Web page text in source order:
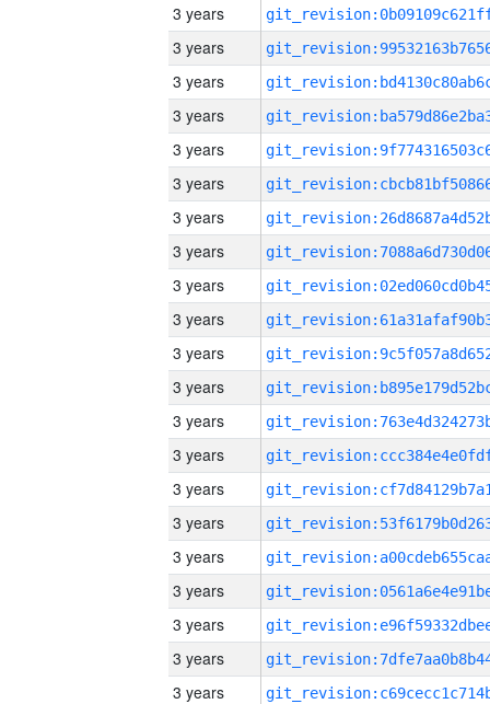
3 years
3 years
3 years
3 years
3 years
3 years
3 years
3 years
3 years
3 years
3 years
3 years
3 years
3 years
3 years
3 years
3 years
3 years
3 years
3 years
3 years